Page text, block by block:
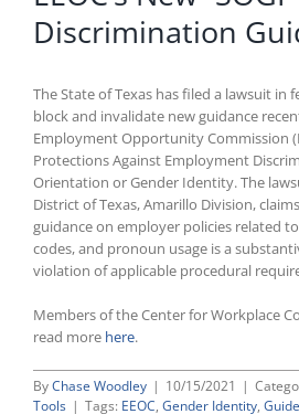
Discrimination
The State of Texas has filed a lawsuit in
block and invalidate new guidance
Employment Opportunity Commission
Protections Against Employment
Orientation or Gender Identity. The
District of Texas, Amarillo Division,
guidance on employer policies related
codes, and pronoun usage is a
violation of applicable procedural
Members of the Center for Workplace
read more here.
ByChase Woodley | 10/15/2021 |
Tools | Tags: EEOC, Gender Identity,